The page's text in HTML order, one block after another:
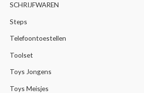
SCHRIJFWAREN
Steps
Telefoontoestellen
Toolset
Toys Jongens
Toys Meisjes